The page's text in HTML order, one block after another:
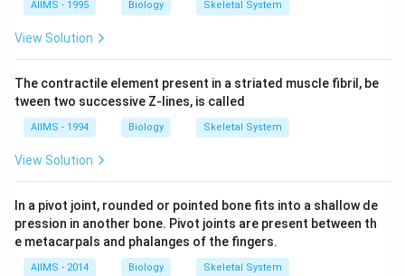
AIIMS - 1995 Biology Skeletal System
View Solution
The contractile element present in a striated muscle fibril, be
tween two successive Z-lines, is called
AIIMS - 1994 Biology Skeletal System
View Solution
In a pivot joint, rounded or pointed bone fits into a shallow de
pression in another bone. Pivot joints are present between th
e metacarpals and phalanges of the fingers.
AIIMS - 2014 Biology Skeletal System